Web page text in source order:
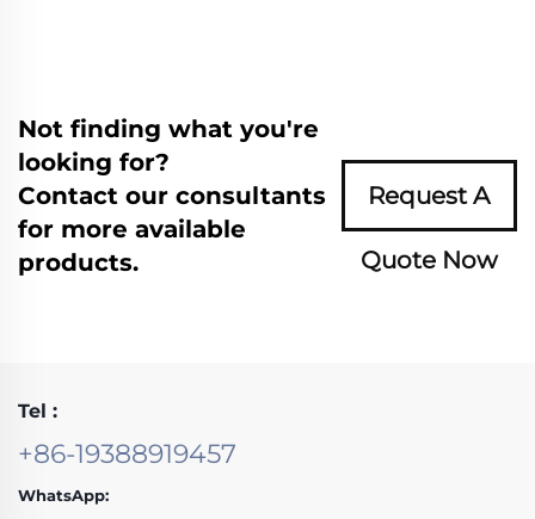
Not finding what you're
looking for?
Contact our consultants
for more available
products.
Request A
Quote Now
Tel :
+86-19388919457
WhatsApp: